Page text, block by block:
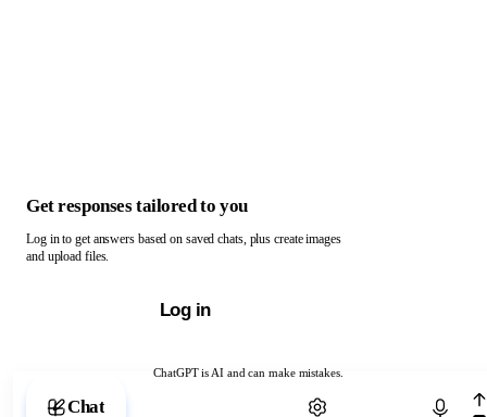
ChatGPT is AI and can make mistakes.
Chat with ChatGPT
Get responses tailored to you
Log in to get answers based on saved chats, plus create images
and upload files.
Log in
Chat